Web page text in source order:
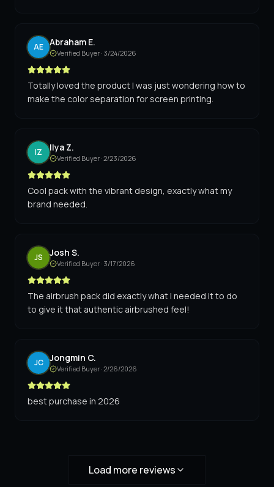
AE Abraham E.
Verified Buyer · 3/24/2026
Totally loved the product I was just wondering how to
make the color separation for screen printing.
IZ Ilya Z.
Verified Buyer ·2/23/2026
Cool pack with the vibrant design, exactly what my
brand needed.
JS Josh S.
Verified Buyer · 3/17/2026
The airbrush pack did exactly what I needed it to do
to give it that authentic airbrushed feel!
JC Jongmin C.
Verified Buyer ·2/26/2026
best purchase in 2026
Load more reviews